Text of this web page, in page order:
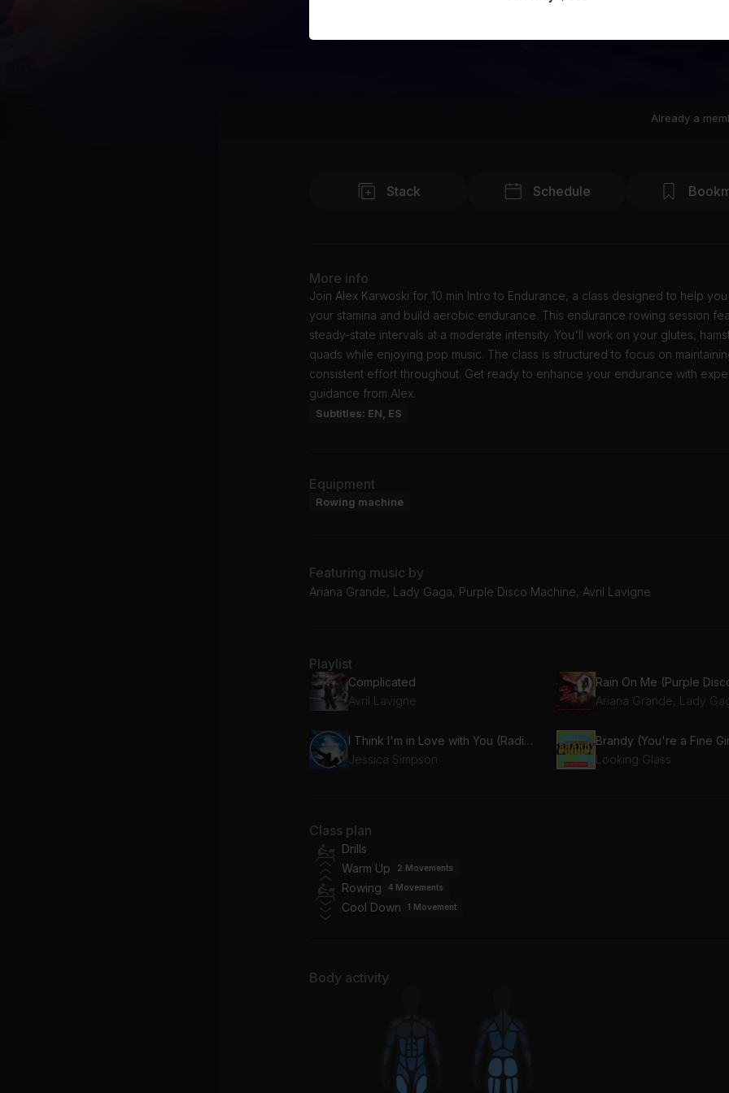
Already a
Stack Schedule
More info
Join Alex Karwoski for 10 min Intro to Endurance, a class designed to help
your stamina and build aerobic endurance. This endurance rowing session
steady-state intervals at a moderate intensity. You'll work on your glutes,
quads while enjoying pop music. The class is structured to focus on
consistent effort throughout. Get ready to enhance your endurance with
guidance from Alex.
Subtitles: EN, ES
Equipment
Rowing machine
Featuring music by
Ariana Grande, Lady Gaga, Purple Disco Machine, Avril Lavigne
Playlist
Complicated
Avril Lavigne
I Think I'm in Love with You (Radio Version)
Jessica Simpson
Looking Glass
Class plan
Drills
Warm Up
2 Movements
Rowing
4 Movements
Cool Down
1 Movement
Body activity